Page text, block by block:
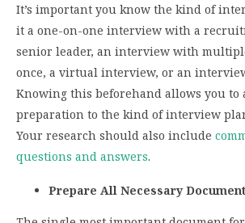
It’s important you know the kind of
it a one-on-one interview with a
senior leader, an interview with
once, a virtual interview, or an
Knowing this beforehand allows you to
preparation to the kind of interview
Your research should also include
questions and answers.
Prepare All Necessary